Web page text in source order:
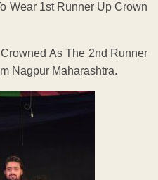
Wear 1st Runner Up Crown
As The 2nd Runner
Nagpur Maharashtra.